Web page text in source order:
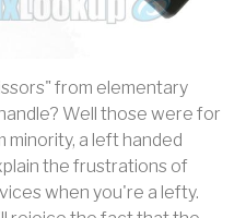
from elementary
Well those were for
minority, a left handed
the frustrations of
when you're a lefty.